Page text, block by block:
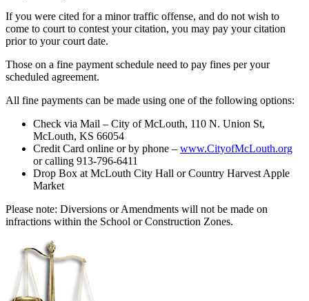
If you were cited for a minor traffic offense, and do not wish to
come to court to contest your citation, you may pay your citation
prior to your court date.
Those on a fine payment schedule need to pay fines per your
scheduled agreement.
All fine payments can be made using one of the following options:
Check via Mail – City of McLouth, 110 N. Union St,
McLouth, KS 66054
Credit Card online or by phone – www.CityofMcLouth.org
or calling 913-796-6411
Drop Box at McLouth City Hall or Country Harvest Apple
Market
Please note: Diversions or Amendments will not be made on
infractions within the School or Construction Zones.